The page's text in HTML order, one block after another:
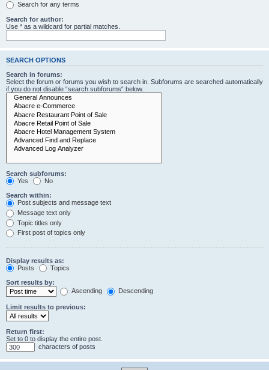
Search for any terms
Search for author:
Use * as a wildcard for partial matches.
SEARCH OPTIONS
Search in forums:
Select the forum or forums you wish to search in. Subforums are searched automatically
if you do not disable “search subforums“ below.
Search subforums:
Yes
No
Search within:
Post subjects and message text
Message text only
Topic titles only
First post of topics only
Display results as:
Posts
Topics
Sort results by:
Ascending
Descending
Limit results to previous:
Return first:
Set to 0 to display the entire post.
characters of posts